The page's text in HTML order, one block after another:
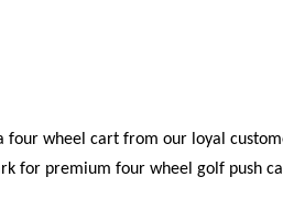
four wheel cart from our loyal
for premium four wheel golf push